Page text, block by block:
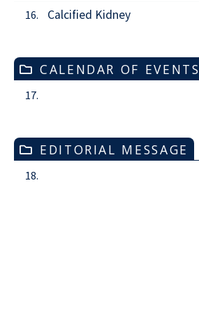
16. Calcified Kidney
CALENDAR OF EVENTS
17.
EDITORIAL MESSAGE
18.